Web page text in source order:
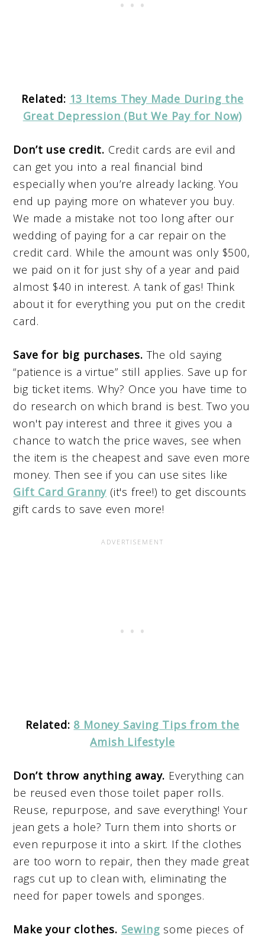
Related: 13 Items They Made During the
Great Depression (But We Pay for Now)
Don’t use credit. Credit cards are evil and
can get you into a real financial bind
especially when you’re already lacking. You
end up paying more on whatever you buy.
We made a mistake not too long after our
wedding of paying for a car repair on the
credit card. While the amount was only $500,
we paid on it for just shy of a year and paid
almost $40 in interest. A tank of gas! Think
about it for everything you put on the credit
card.
Save for big purchases. The old saying
“patience is a virtue” still applies. Save up for
big ticket items. Why? Once you have time to
do research on which brand is best. Two you
won't pay interest and three it gives you a
chance to watch the price waves, see when
the item is the cheapest and save even more
money. Then see if you can use sites like
Gift Card Granny (it's free!) to get discounts
gift cards to save even more!
Related: 8 Money Saving Tips from the
Amish Lifestyle
Don’t throw anything away. Everything can
be reused even those toilet paper rolls.
Reuse, repurpose, and save everything! Your
jean gets a hole? Turn them into shorts or
even repurpose it into a skirt. If the clothes
are too worn to repair, then they made great
rags cut up to clean with, eliminating the
need for paper towels and sponges.
Make your clothes. Sewing some pieces of